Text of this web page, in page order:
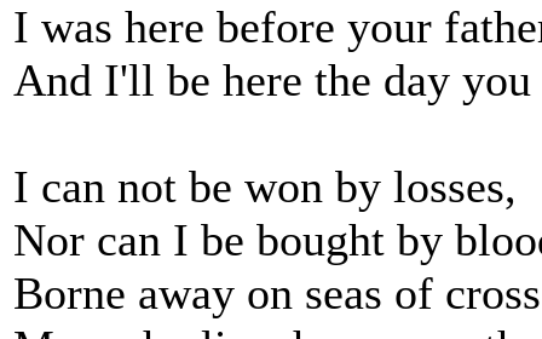
I was here before your
And I'll be here the day you
I can not be won by losses,
Nor can I be bought by
Borne away on seas of